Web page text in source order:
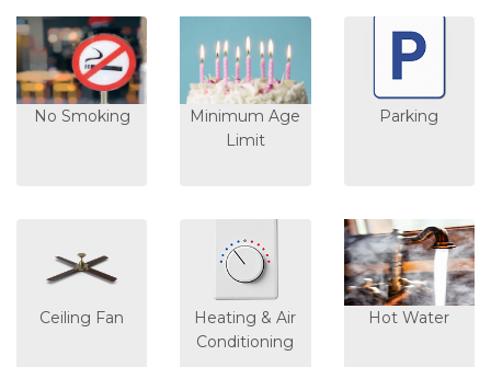
No Smoking
Minimum Age
Limit
Parking
Ceiling Fan
Heating & Air
Conditioning
Hot Water